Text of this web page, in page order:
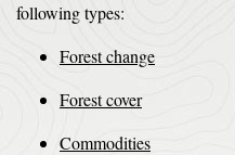
following types:
Forest change
Forest cover
Commodities